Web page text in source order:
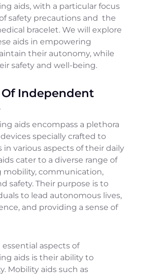
aids, with a particular focus
safety precautions and the
bracelet. We will explore
aids in empowering
their autonomy, while
safety and well-being.
Independent
aids encompass a plethora
specially crafted to
in various aspects of their daily
cater to a diverse range of
mobility, communication,
safety. Their purpose is to
to lead autonomous lives,
and providing a sense of
aspects of
aids is their ability to
Mobility aids such as